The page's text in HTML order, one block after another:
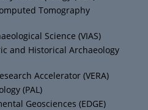
Tomography
Science (VIAS)
and Historical Archaeology
Accelerator (VERA)
(PAL)
Geosciences (EDGE)